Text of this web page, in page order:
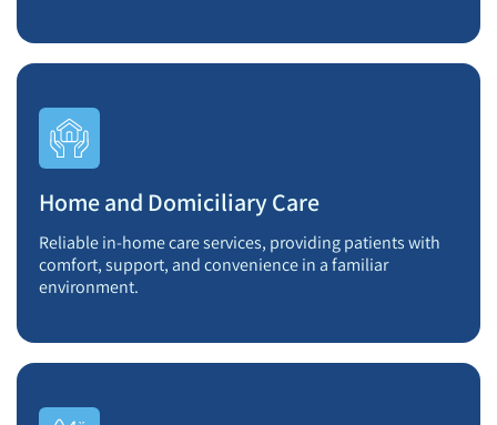
Home and Domiciliary Care
Reliable in-home care services, providing patients with
comfort, support, and convenience in a familiar
environment.